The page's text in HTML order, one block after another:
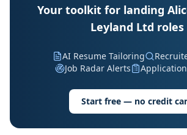
Your toolkit for landing
Leyland Ltd roles
AI Resume Tailoring
Job Radar Alerts
Start free — no credit